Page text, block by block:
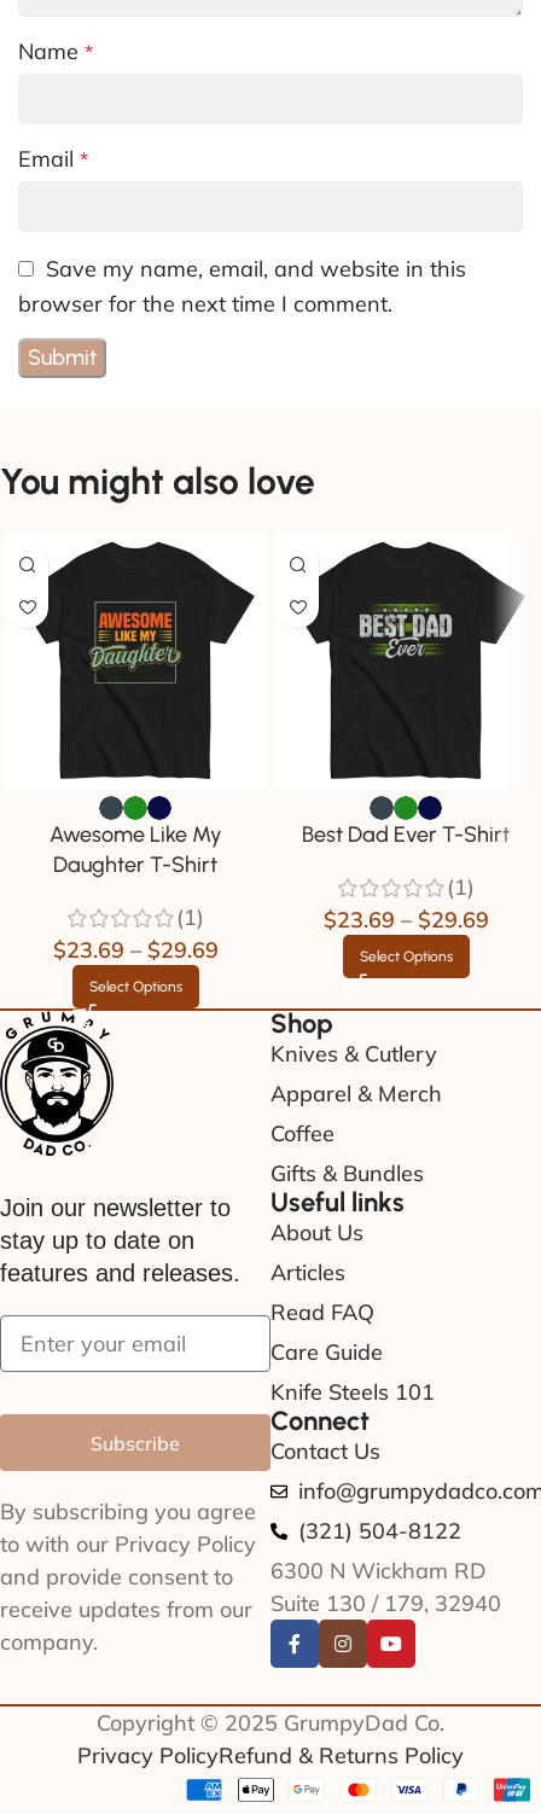
Name *
Email *
Save my name, email, and website in this
browser for the next time I comment.
You might also love
Awesome Like My
Daughter T-Shirt
(1)
$23.69 – $29.69
Select Options
Best Dad Ever T-Shirt
(1)
$23.69 – $29.69
Select Options
Join our newsletter to
stay up to date on
features and releases.
Subscribe
By subscribing you agree
to with our Privacy Policy
and provide consent to
receive updates from our
company.
Shop
Knives & Cutlery
Apparel & Merch
Coffee
Gifts & Bundles
Useful links
About Us
Articles
Read FAQ
Care Guide
Knife Steels 101
Connect
Contact Us
(321) 504-8122
6300 N Wickham RD
Suite 130 / 179, 32940
Copyright © 2025 GrumpyDad Co.
Privacy PolicyRefund & Returns Policy